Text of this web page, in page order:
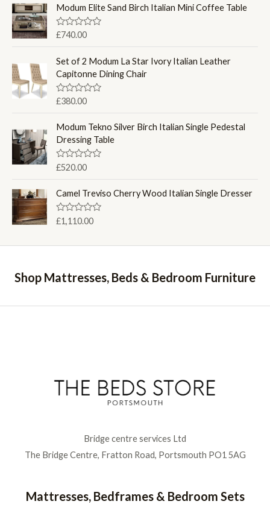
e
0
o
u
o
f
5
Modum Elite Sand Birch Italian Mini Coffee Table
R
e
d
0
o
u
t
5
£740.00
Set of 2 Modum La Star Ivory Italian Leather
Capitonne Dining Chair
R
e
0
o
u
t
5
£380.00
Modum Tekno Silver Birch Italian Single Pedestal
Dressing Table
R
e
0
o
u
£520.00
Camel Treviso Cherry Wood Italian Single Dresser
R
e
u
f
£1,110.00
Shop Mattresses, Beds & Bedroom Furniture
Bridge centre services Ltd
The Bridge Centre, Fratton Road, Portsmouth PO1 5AG
Mattresses, Bedframes & Bedroom Sets